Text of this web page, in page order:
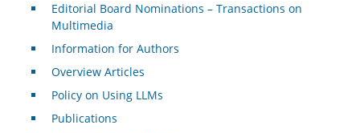
Editorial Board Nominations – Transactions on
Multimedia
Information for Authors
Overview Articles
Policy on Using LLMs
Publications